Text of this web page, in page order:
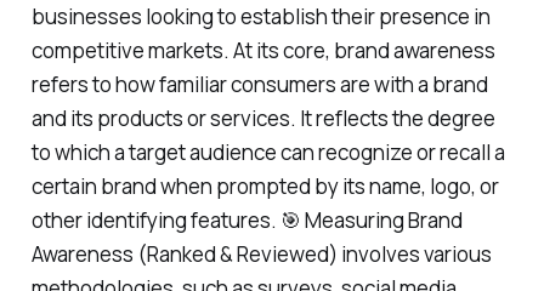
businesses looking to establish their presence in
competitive markets. At its core, brand awareness
refers to how familiar consumers are with a brand
and its products or services. It reflects the degree
to which a target audience can recognize or recall a
certain brand when prompted by its name, logo, or
other identifying features. 🎯 Measuring Brand
Awareness (Ranked & Reviewed) involves various